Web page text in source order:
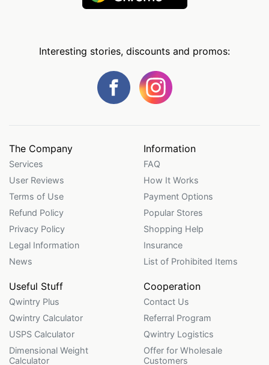
Interesting stories, discounts and promos:
The Company
Services
User Reviews
Terms of Use
Refund Policy
Privacy Policy
Legal Information
News
Information
FAQ
How It Works
Payment Options
Popular Stores
Shopping Help
Insurance
List of Prohibited Items
Useful Stuff
Qwintry Plus
Qwintry Calculator
USPS Calculator
Dimensional Weight
Calculator
Cooperation
Contact Us
Referral Program
Qwintry Logistics
Offer for Wholesale
Customers